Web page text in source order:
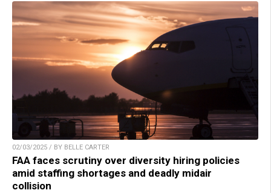
02/03/2025 / BY BELLE CARTER
FAA faces scrutiny over diversity hiring policies
amid staffing shortages and deadly midair
collision